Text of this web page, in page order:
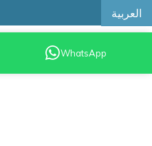
العربية
8001209999
WhatsApp